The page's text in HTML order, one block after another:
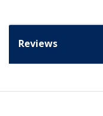
Reviews